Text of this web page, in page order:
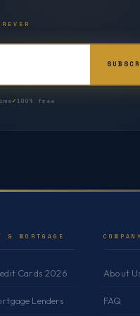
100% free
& MORTGAGE
Cards 2026
Lenders
COMPANY
About
FAQ